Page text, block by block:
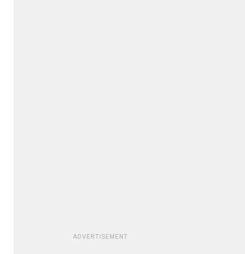
ADVERTISEMENT